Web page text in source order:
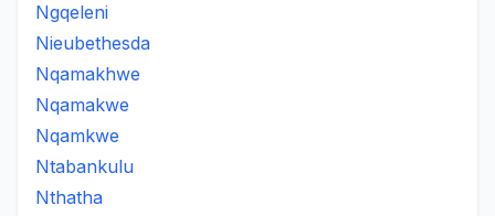
Ngqeleni
Nieubethesda
Nqamakhwe
Nqamakwe
Nqamkwe
Ntabankulu
Nthatha